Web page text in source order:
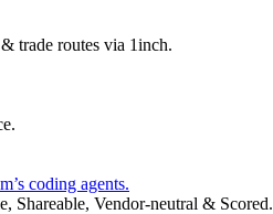
trade routes via 1inch.
coding agents.
Shareable, Vendor-neutral & Scored.